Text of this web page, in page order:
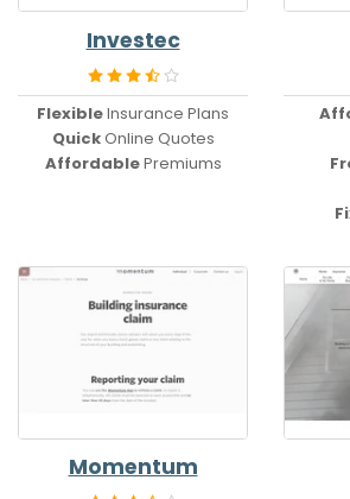
Investec
FlexibleInsurance Plans
QuickOnline Quotes
AffordablePremiums
Momentum